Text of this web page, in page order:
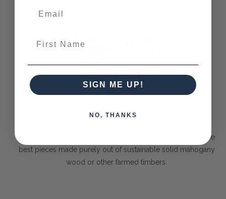
Solid Timber
The Bramble Company commits itself to only delivering the
best pieces made purely out of sustainable solid mahogany
wood or other farmed timbers.
SIGN ME UP!
NO, THANKS